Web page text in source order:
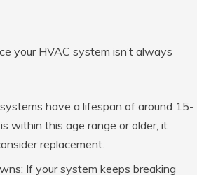
your HVAC system isn’t always
have a lifespan of around 15-
within this age range or older, it
replacement.
If your system keeps breaking